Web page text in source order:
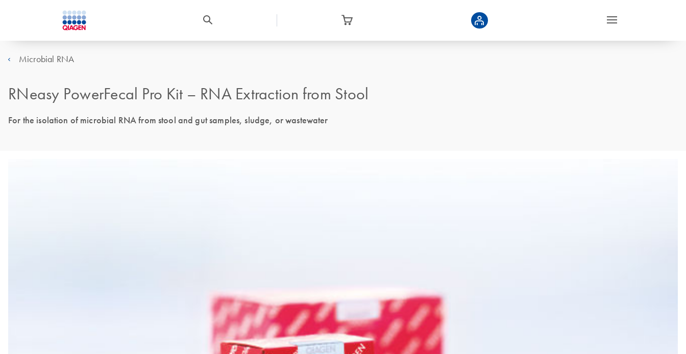
Microbial RNA
RNeasy PowerFecal Pro Kit – RNA Extraction from Stool
For the isolation of microbial RNA from stool and gut samples, sludge, or wastewater